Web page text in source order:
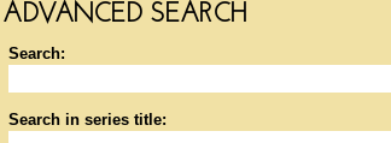
ADVANCED SEARCH
Search:
Search in series title: